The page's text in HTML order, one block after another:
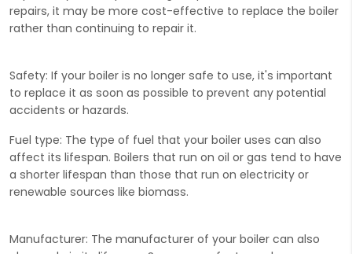
repairs, it may be more cost-effective to replace the boiler
rather than continuing to repair it.
Safety: If your boiler is no longer safe to use, it's important
to replace it as soon as possible to prevent any potential
accidents or hazards.
Fuel type: The type of fuel that your boiler uses can also
affect its lifespan. Boilers that run on oil or gas tend to have
a shorter lifespan than those that run on electricity or
renewable sources like biomass.
Manufacturer: The manufacturer of your boiler can also